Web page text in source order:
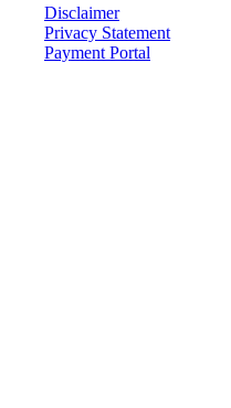
Disclaimer
Privacy Statement
Payment Portal